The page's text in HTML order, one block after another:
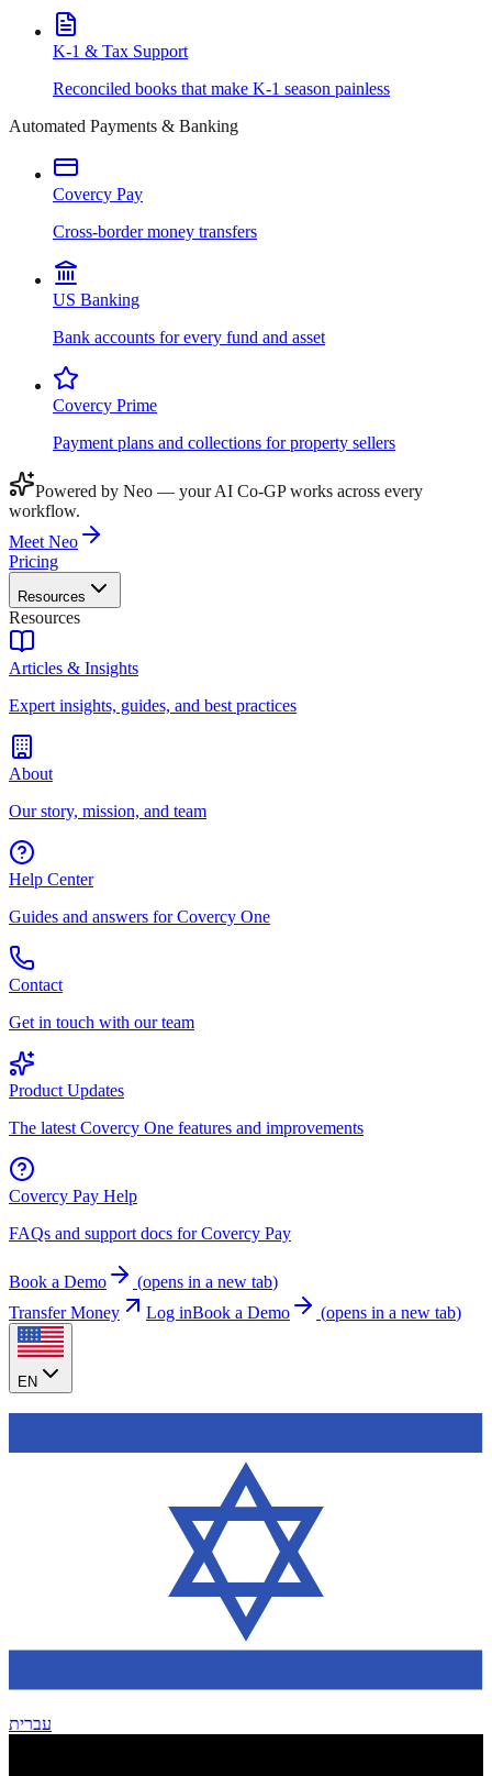
K-1 & Tax Support
Reconciled books that make K-1 season painless
Automated Payments & Banking
Covercy Pay
Cross-border money transfers
US Banking
Bank accounts for every fund and asset
Covercy Prime
Payment plans and collections for property sellers
Powered by Neo — your AI Co-GP works across every
workflow.
Meet Neo
Pricing
Resources
Resources
Articles & Insights
Expert insights, guides, and best practices
About
Our story, mission, and team
Help Center
Guides and answers for Covercy One
Contact
Get in touch with our team
Product Updates
The latest Covercy One features and improvements
Covercy Pay Help
FAQs and support docs for Covercy Pay
Book a Demo (opens in a new tab)
Transfer Money
Log inBook a Demo (opens in a new tab)
EN
עברית